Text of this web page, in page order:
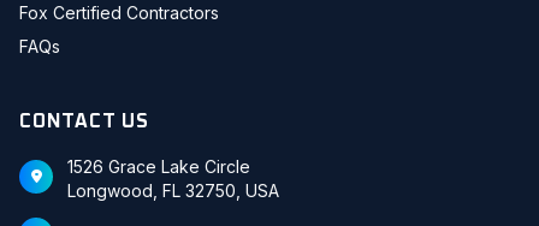
Fox Certified Contractors
FAQs
CONTACT US
1526 Grace Lake Circle
Longwood, FL 32750, USA